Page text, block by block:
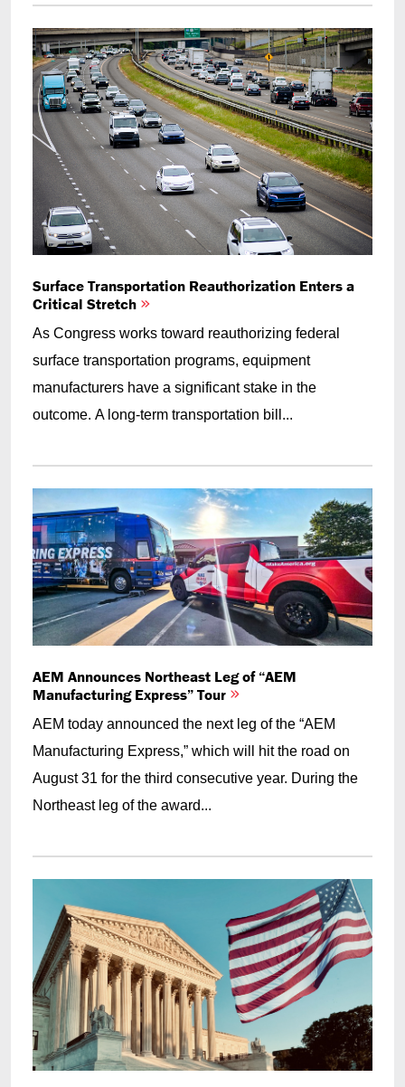
Surface Transportation Reauthorization Enters a
Critical Stretch
As Congress works toward reauthorizing federal
surface transportation programs, equipment
manufacturers have a significant stake in the
outcome. A long-term transportation bill...
AEM Announces Northeast Leg of “AEM
Manufacturing Express” Tour
AEM today announced the next leg of the “AEM
Manufacturing Express,” which will hit the road on
August 31 for the third consecutive year. During the
Northeast leg of the award...